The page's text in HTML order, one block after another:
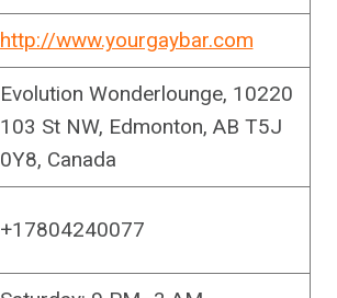
http://www.yourgaybar.com
Evolution Wonderlounge, 10220
103 St NW, Edmonton, AB T5J
0Y8, Canada
+17804240077